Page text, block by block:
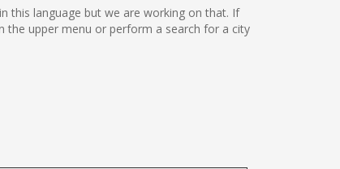
this language but we are working on that. If
the upper menu or perform a search for a city